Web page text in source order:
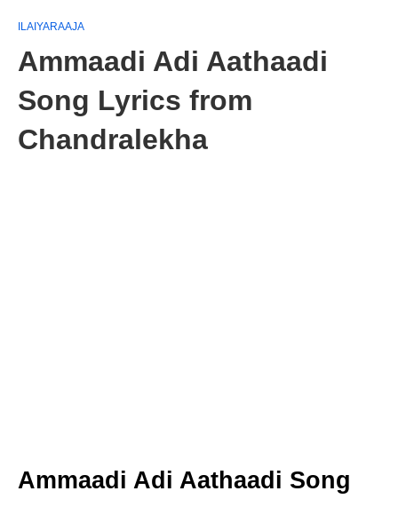
ILAIYARAAJA
Ammaadi Adi Aathaadi
Song Lyrics from
Chandralekha
Ammaadi Adi Aathaadi Song